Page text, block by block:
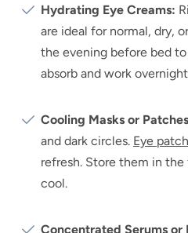
Hydrating Eye Creams:
are ideal for normal, dry,
the evening before bed
absorb and work
Cooling Masks or
and dark circles. Eye
refresh. Store them in
cool.
Concentrated Serums or